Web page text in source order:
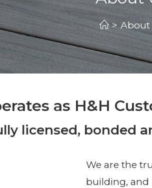
> About
as H&H
licensed, bonded
We are the
building, and